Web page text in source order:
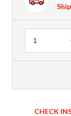
Quantity
1
CHECK